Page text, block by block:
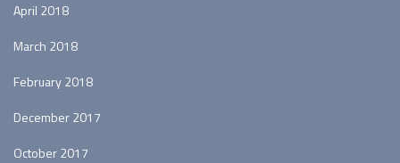
April 2018
March 2018
February 2018
December 2017
October 2017